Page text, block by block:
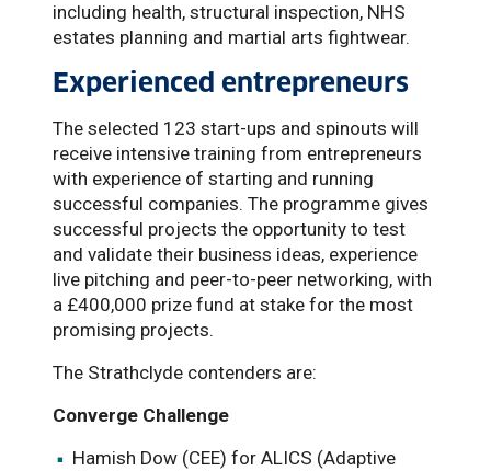
including health, structural inspection, NHS
estates planning and martial arts fightwear.
Experienced entrepreneurs
The selected 123 start-ups and spinouts will
receive intensive training from entrepreneurs
with experience of starting and running
successful companies. The programme gives
successful projects the opportunity to test
and validate their business ideas, experience
live pitching and peer-to-peer networking, with
a £400,000 prize fund at stake for the most
promising projects.
The Strathclyde contenders are:
Converge Challenge
Hamish Dow (CEE) for ALICS (Adaptive